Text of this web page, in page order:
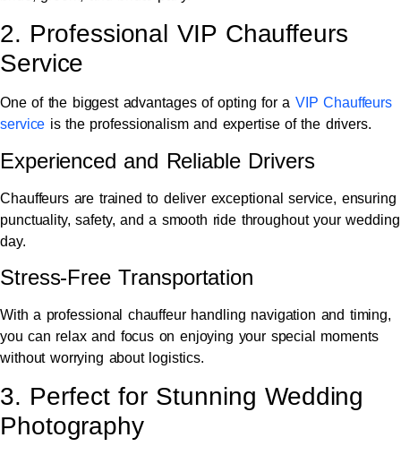
2. Professional VIP Chauffeurs
Service
One of the biggest advantages of opting for a VIP Chauffeurs
service is the professionalism and expertise of the drivers.
Experienced and Reliable Drivers
Chauffeurs are trained to deliver exceptional service, ensuring
punctuality, safety, and a smooth ride throughout your wedding
day.
Stress-Free Transportation
With a professional chauffeur handling navigation and timing,
you can relax and focus on enjoying your special moments
without worrying about logistics.
3. Perfect for Stunning Wedding
Photography